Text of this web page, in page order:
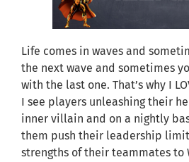
Life comes in waves and
the next wave and sometimes
with the last one. That’s why I
I see players unleashing their
inner villain and on a nightly
them push their leadership
strengths of their teammates to